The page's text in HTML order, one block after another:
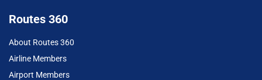
Routes 360
About Routes 360
Airline Members
Airport Members